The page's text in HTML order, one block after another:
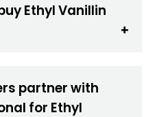
Ethyl Vanillin
partner with
for Ethyl